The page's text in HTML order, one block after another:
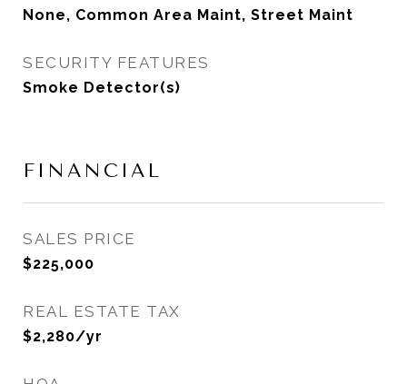
None, Common Area Maint, Street Maint
SECURITY FEATURES
Smoke Detector(s)
FINANCIAL
SALES PRICE
$225,000
REAL ESTATE TAX
$2,280/yr